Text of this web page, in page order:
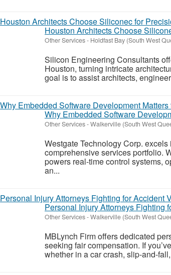
Houston Architects Choose
Other Services- Holdfast Bay (South West
Silicon Engineering Consultants
Houston, turning intricate
goal is to assist architects,
Why Embedded Software
Other Services-Walkerville (South West
Westgate Technology Corp.
comprehensive services portfolio.
powers real-time control systems,
an...
Personal Injury Attorneys Fighting
Other Services-Walkerville (South West
MBLynch Firm offers dedicated
seeking fair compensation. If
whether in a car crash,